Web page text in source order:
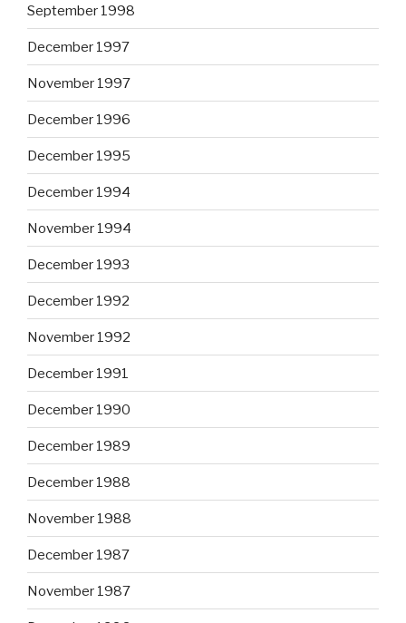
September 1998
December 1997
November 1997
December 1996
December 1995
December 1994
November 1994
December 1993
December 1992
November 1992
December 1991
December 1990
December 1989
December 1988
November 1988
December 1987
November 1987